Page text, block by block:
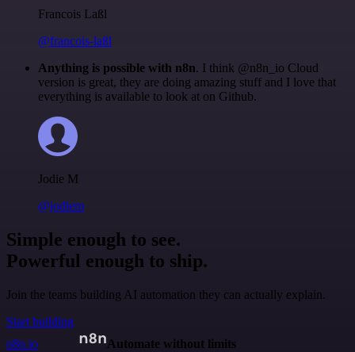
Francois Laßl
@francois-laßl
Anything is possible with n8n. I think @n8n_io Cloud
version is great, they are doing amazing stuff and I love that
everything is available to look at on Github.
Jodie M
@jodiem
Simple enough to see.
Powerful enough to ship.
Join the teams building AI automation they can actually explain.
Start building
n8n.io
Automate without limits